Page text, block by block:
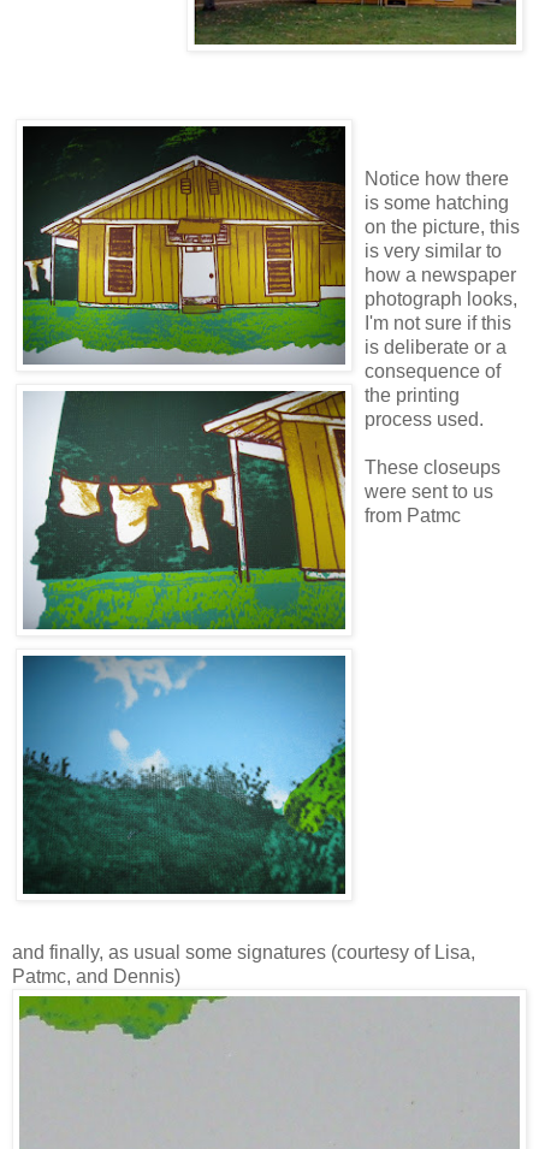
Notice how there
is some hatching
on the picture, this
is very similar to
how a newspaper
photograph looks,
I'm not sure if this
is deliberate or a
consequence of
the printing
process used.
These closeups
were sent to us
from Patmc
and finally, as usual some signatures (courtesy of Lisa,
Patmc, and Dennis)